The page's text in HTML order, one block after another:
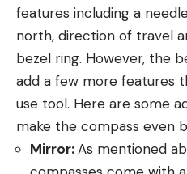
features including a
north, direction of travel
bezel ring. However, the
add a few more features
use tool. Here are some
make the compass even
Mirror:As mentioned